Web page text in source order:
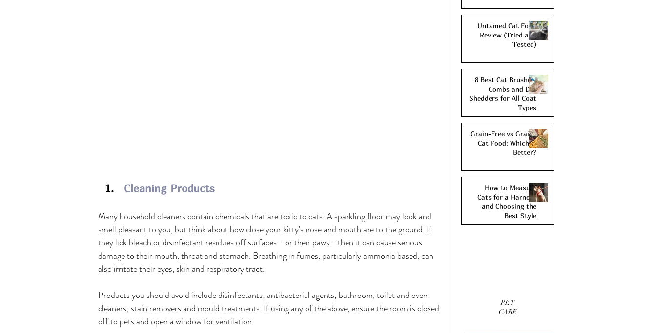
  1.
Cleaning Products
Many household cleaners contain chemicals that are toxic to cats. A sparkling floor may look and
smell pleasant to you, but think about how close your kitty's nose and mouth are to the ground. If
they lick bleach or disinfectant residues off surfaces - or their paws - then it can cause serious
damage to their mouth, throat and stomach. Breathing in fumes, particularly ammonia based, can
also irritate their eyes, skin and respiratory tract.
Products you should avoid include disinfectants; antibacterial agents; bathroom, toilet and oven
cleaners; stain removers and mould treatments. If using any of the above, ensure the room is closed
off to pets and open a window for ventilation.
Untamed Cat Food
Review (Tried and
Tested)
8 Best Cat Brushes,
Combs and De-
Shedders for All Coat
Types
Grain-Free vs Grains
Cat Food: Which is
Better?
How to Measure
Cats for a Harness
and Choosing the
Best Style
PET
CARE